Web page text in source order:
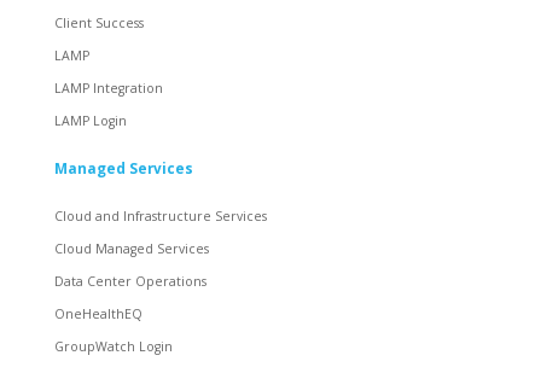
Client Success
LAMP
LAMP Integration
LAMP Login
Managed Services
Cloud and Infrastructure Services
Cloud Managed Services
Data Center Operations
OneHealthEQ
GroupWatch Login